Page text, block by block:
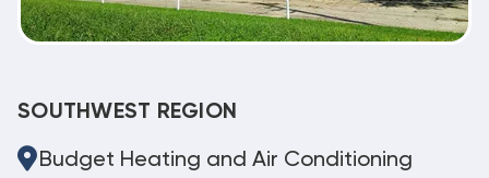
SOUTHWEST REGION
Budget Heating and Air Conditioning